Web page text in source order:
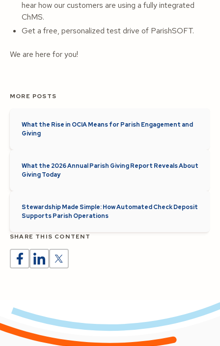
hear how our customers are using a fully integrated
ChMS.
Get a free, personalized test drive of ParishSOFT.
We are here for you!
MORE POSTS
What the Rise in OCIA Means for Parish Engagement and
Giving
What the 2026 Annual Parish Giving Report Reveals About
Giving Today
Stewardship Made Simple: How Automated Check Deposit
Supports Parish Operations
SHARE THIS CONTENT